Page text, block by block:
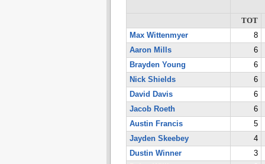
TOT
Max Wittenmyer
8
Aaron Mills
6
Brayden Young
6
Nick Shields
6
David Davis
6
Jacob Roeth
6
Austin Francis
5
Jayden Skeebey
4
Dustin Winner
3